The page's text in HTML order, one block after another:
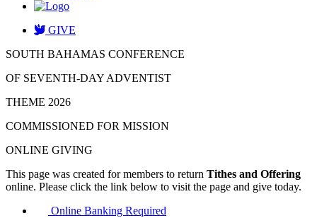
GIVE
SOUTH BAHAMAS CONFERENCE
OF SEVENTH-DAY ADVENTIST
THEME 2026
COMMISSIONED FOR MISSION
ONLINE GIVING
This page was created for members to return Tithes and Offering
online. Please click the link below to visit the page and give today.
Online Banking Required